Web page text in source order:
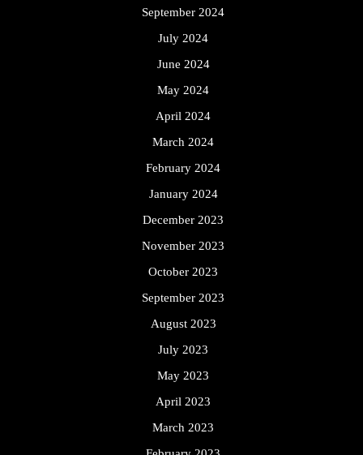
September 2024
July 2024
June 2024
May 2024
April 2024
March 2024
February 2024
January 2024
December 2023
November 2023
October 2023
September 2023
August 2023
July 2023
May 2023
April 2023
March 2023